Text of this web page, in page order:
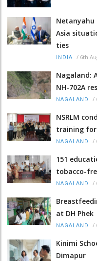
Netanyahu
Asia
ties
INDIA / 6th
Nagaland:
NH-702A
NAGALAND /
NSRLM
training
NAGALAND /
151
tobacco-
NAGALAND /
at DH Phek
NAGALAND /
Kinimi
Dimapur